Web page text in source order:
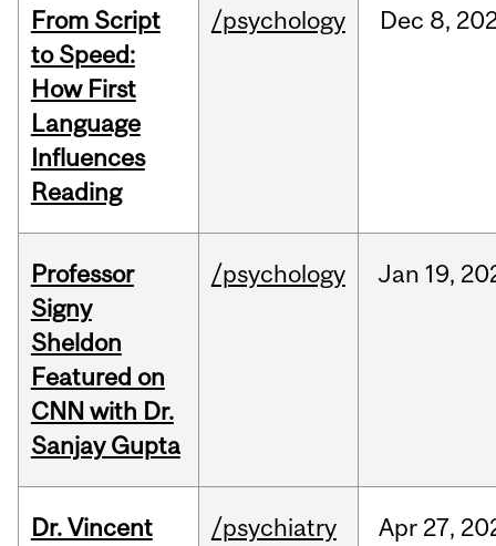
From Script
to Speed:
How First
Language
Influences
Reading
/psychology Dec 8,
Professor
Signy
Sheldon
Featured on
CNN with Dr.
Sanjay Gupta
/psychology Jan 19,
Dr. Vincent
/psychiatry Apr 27,